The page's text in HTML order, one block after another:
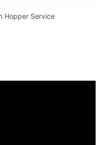
Hopper Service